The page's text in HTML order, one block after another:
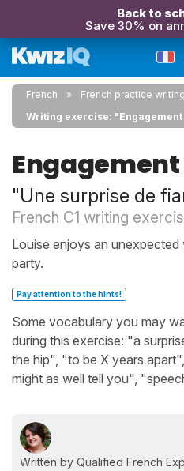
Back to
Save 30% on
French
French practice
Writing exercise:
"Une surprise de
French C1 writing
Louise enjoys an unexpected
party.
Pay attention to the hints!
Some vocabulary you may
during this exercise: "a
the hip", "to be X years
might as well tell you",
Written by Qualified French